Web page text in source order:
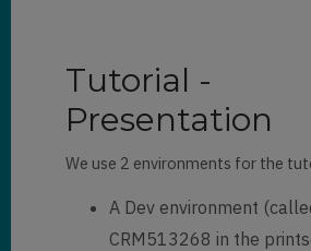
Tutorial -
Presentation
We use 2 environments for the
A Dev environment
CRM513268 in the